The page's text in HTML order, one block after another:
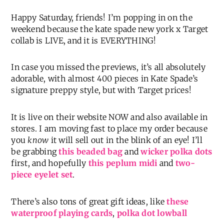
Happy Saturday, friends! I’m popping in on the
weekend because the kate spade new york x Target
collab is LIVE, and it is EVERYTHING!
In case you missed the previews, it’s all absolutely
adorable, with almost 400 pieces in Kate Spade’s
signature preppy style, but with Target prices!
It is live on their website NOW and also available in
stores. I am moving fast to place my order because
you know it will sell out in the blink of an eye! I’ll
be grabbingthis beaded bag andwicker polka dots
first, and hopefully this peplum midi and two-
piece eyelet set.
There’s also tons of great gift ideas, likethese
waterproof playing cards, polka dot lowball